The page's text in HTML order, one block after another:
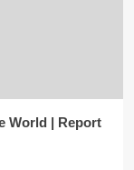
World | Report